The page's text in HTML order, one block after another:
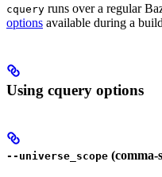
cquery runs over a regular
options available during a
Using cquery options
--universe_scope (comma-